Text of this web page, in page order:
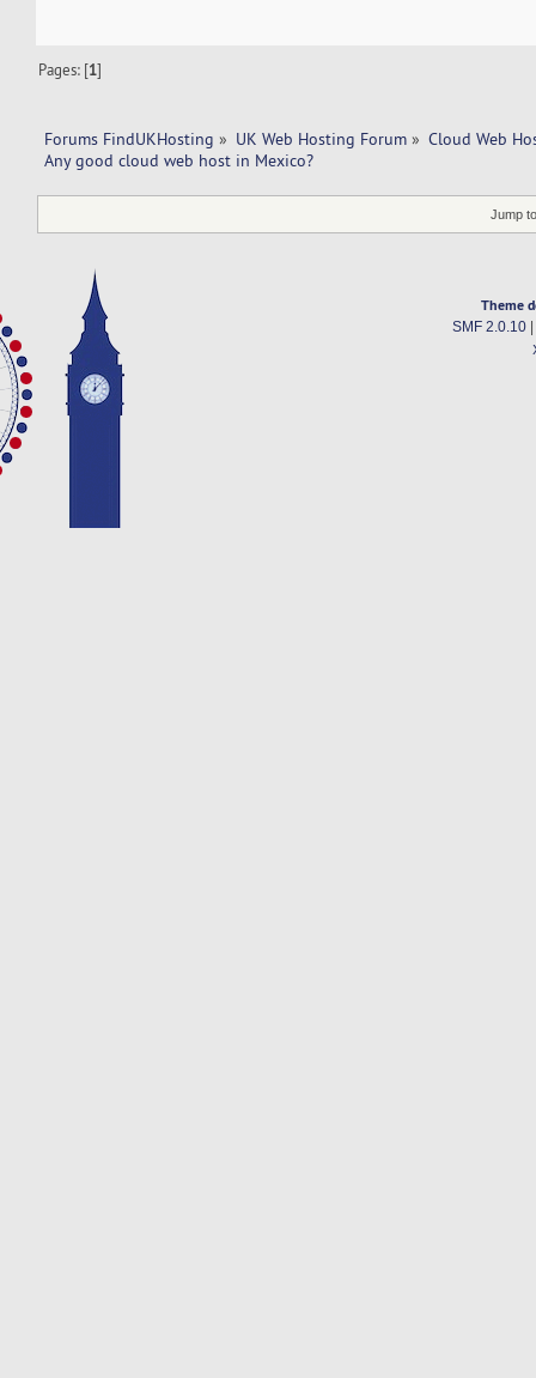
Pages: [1]
Forums FindUKHosting » UK Web Hosting Forum » Cloud Web
Any good cloud web host in Mexico?
Jump
Theme
SMF 2.0.10|